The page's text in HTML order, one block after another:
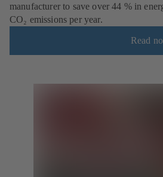
manufacturer to save over 44 % in
CO₂ emissions per year.
Read